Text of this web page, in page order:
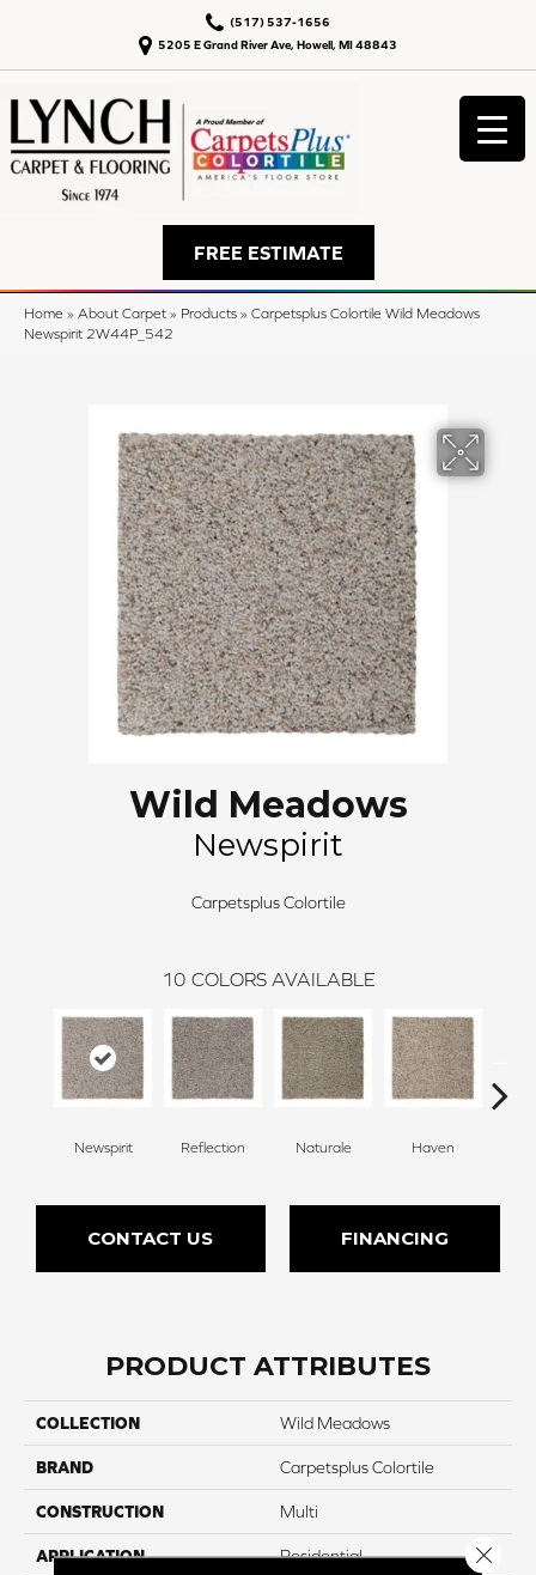
5205 E Grand River Ave, Howell, MI 48843
(517) 537-1656
FREE ESTIMATE
Home » About Carpet » Products » Carpetsplus Colortile Wild Meadows
Newspirit 2W44P_542
Wild Meadows
Newspirit
Carpetsplus Colortile
10 COLORS AVAILABLE
Newspirit Reflection Naturale Haven
CONTACT US FINANCING
PRODUCT ATTRIBUTES
COLLECTION Wild Meadows
BRAND Carpetsplus Colortile
CONSTRUCTION Multi
APPLICATION Residential Close